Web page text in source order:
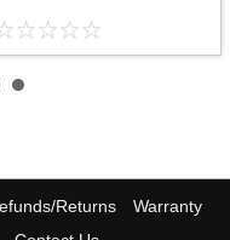
Returns
Warranty